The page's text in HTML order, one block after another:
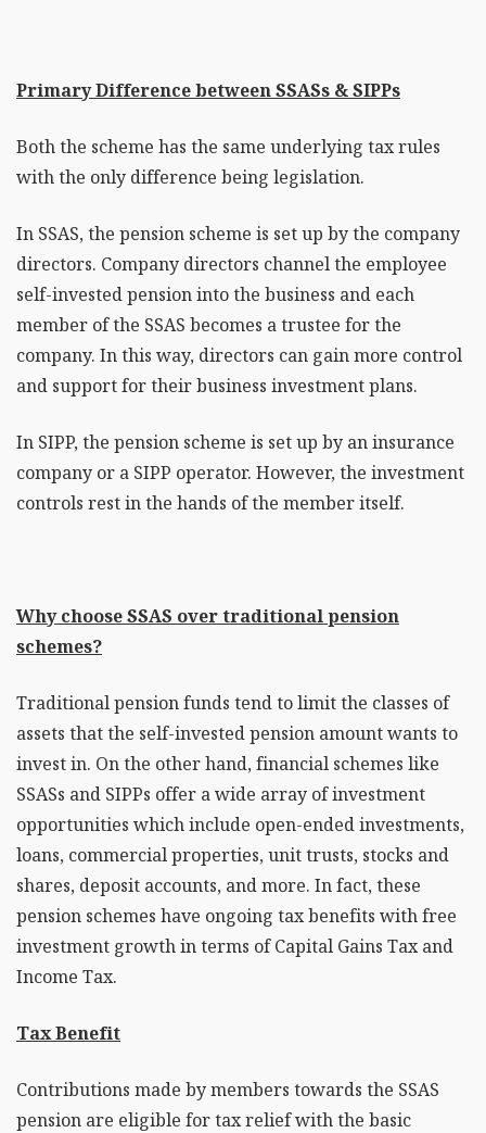
Primary Difference between SSASs & SIPPs
Both the scheme has the same underlying tax rules
with the only difference being legislation.
In SSAS, the pension scheme is set up by the company
directors. Company directors channel the employee
self-invested pension into the business and each
member of the SSAS becomes a trustee for the
company. In this way, directors can gain more control
and support for their business investment plans.
In SIPP, the pension scheme is set up by an insurance
company or a SIPP operator. However, the investment
controls rest in the hands of the member itself.
Why choose SSAS over traditional pension
schemes?
Traditional pension funds tend to limit the classes of
assets that the self-invested pension amount wants to
invest in. On the other hand, financial schemes like
SSASs and SIPPs offer a wide array of investment
opportunities which include open-ended investments,
loans, commercial properties, unit trusts, stocks and
shares, deposit accounts, and more. In fact, these
pension schemes have ongoing tax benefits with free
investment growth in terms of Capital Gains Tax and
Income Tax.
Tax Benefit
Contributions made by members towards the SSAS
pension are eligible for tax relief with the basic